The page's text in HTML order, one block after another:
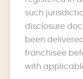
such
disclosure
been
franchisee
with